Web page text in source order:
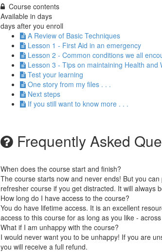
Course contents
Available in days
days after you enroll
A Review of Basic Techniques
Lesson 1 - First Aid in an emergency
Lesson 2 - Common conditions we all
Lesson 3 - Tips on maintaining Health and
Test your learning
One story from my files . . .
Next steps
If you still want to know more . . .
Frequently Asked
When does the course start and finish?
The course starts now and never ends! But you
refresher course if you get distracted. It will always
How long do I have access to the course?
You do have lifetime access. It is an excellent
access to this course for as long as you like -
What if I am unhappy with the course?
I would never want you to be unhappy! If you are
you will receive a full refund.